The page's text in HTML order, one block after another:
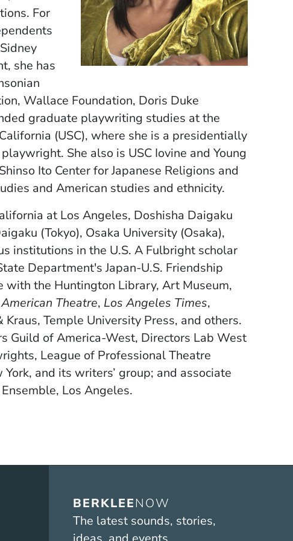
For
she has
Wallace Foundation, Doris Duke
graduate playwriting studies at the
(USC), where she is a presidentially
She also is USC Iovine and Young
Ito Center for Japanese Religions and
and American studies and ethnicity.
at Los Angeles, Doshisha Daigaku
(Tokyo), Osaka University (Osaka),
institutions in the U.S. A Fulbright scholar
Department's Japan-U.S. Friendship
with the Huntington Library, Art Museum,
American Theatre, Los Angeles Times,
Kraus, Temple University Press, and others.
Guild of America-West, Directors Lab West
League of Professional Theatre
and its writers’ group; and associate
Los Angeles.
BERKLEENOW
The latest sounds, stories,